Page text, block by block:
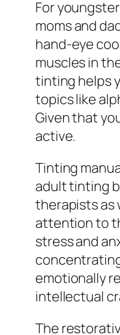
For
moms and
hand-eye
muscles in
tinting helps
topics like
Given that
active.
Tinting
adult tinting
therapists as
attention to
stress and
emotionally
intellectual
The